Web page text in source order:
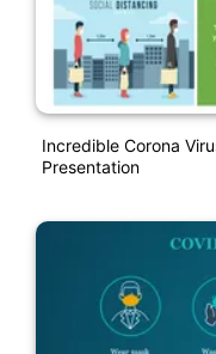
Incredible Corona
Presentation